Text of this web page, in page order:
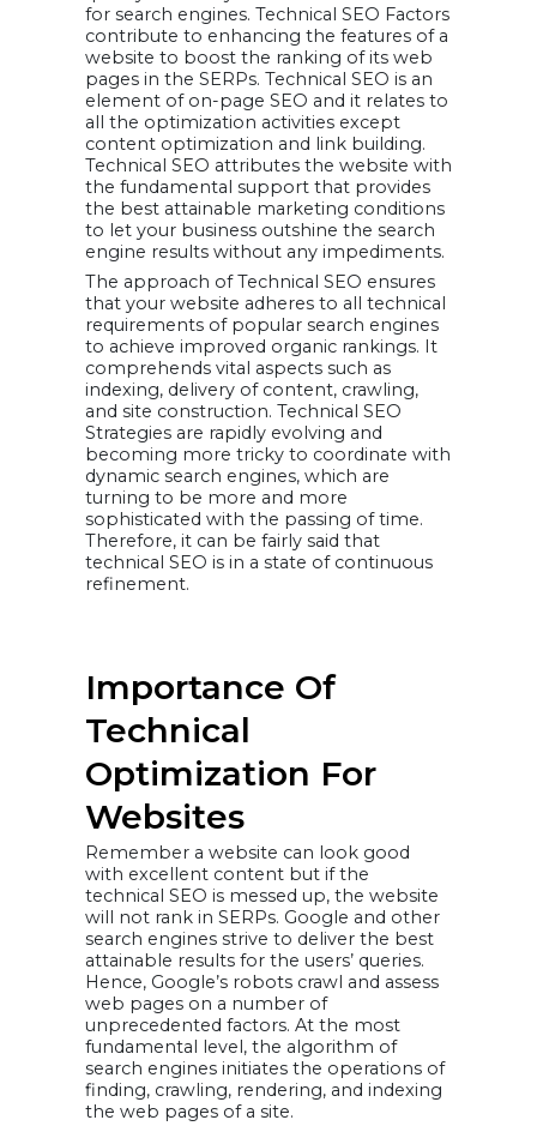
Google Search
Console (GSC)
“Inspect”
Robots.txt file
Perform a Google
site search
15. Thin and
Duplicate
Content
Use an SEO Audit
Tool to Find
Duplicate Content
Noindex Pages
That Don’t Have
Unique Content
Use Canonical
URLs
your
pagespeed
Reduce Web Page
Size
Test Load Times
With and Without
a CDN
Eliminate 3rd
Party Scripts
Minifying CSS &
JavaScript Files
Compressing
images and
videos
Cleaning up site
code, and
Reducing scripts,
plugins, and
redirect chains
17. HTML Errors /
broken links
22. Multiple
23. Image
Optimization
24. Forcing a
Single Domain
25. Optimize
visuals
26. Consider
enabling AMP
27. Optimize
Support
Technical SEO
with Ongoing
Optimizations
Expert’s
for search engines. Technical SEO Factors
contribute to enhancing the features of a
website to boost the ranking of its web
pages in the SERPs. Technical SEO is an
element of on-page SEO and it relates to
all the optimization activities except
content optimization and link building.
Technical SEO attributes the website with
the fundamental support that provides
the best attainable marketing conditions
to let your business outshine the search
engine results without any impediments.
The approach of Technical SEO ensures
that your website adheres to all technical
requirements of popular search engines
to achieve improved organic rankings. It
comprehends vital aspects such as
indexing, delivery of content, crawling,
and site construction. Technical SEO
Strategies are rapidly evolving and
becoming more tricky to coordinate with
dynamic search engines, which are
turning to be more and more
sophisticated with the passing of time.
Therefore, it can be fairly said that
technical SEO is in a state of continuous
refinement.
Importance Of
Technical
Optimization For
Websites
Remember a website can look good
with excellent content but if the
technical SEO is messed up, the website
will not rank in SERPs. Google and other
search engines strive to deliver the best
attainable results for the users’ queries.
Hence, Google’s robots crawl and assess
web pages on a number of
unprecedented factors. At the most
fundamental level, the algorithm of
search engines initiates the operations of
finding, crawling, rendering, and indexing
the web pages of a site.